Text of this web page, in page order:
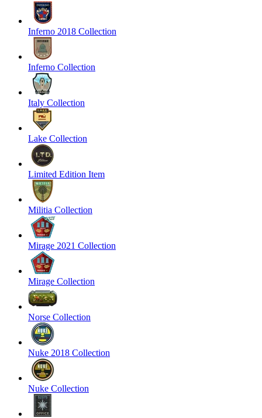
Inferno 2018 Collection
Inferno Collection
Italy Collection
Lake Collection
Limited Edition Item
Militia Collection
Mirage 2021 Collection
Mirage Collection
Norse Collection
Nuke 2018 Collection
Nuke Collection